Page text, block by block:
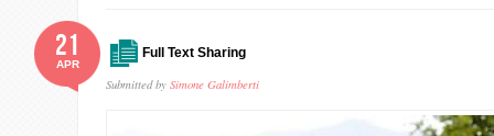
Full Text Sharing
Submitted by Simone Galimberti
21
APR